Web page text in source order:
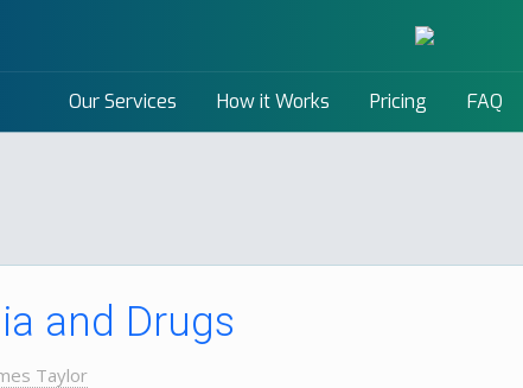
Our Services How it Works Pricing FAQ
and Drugs
Taylor